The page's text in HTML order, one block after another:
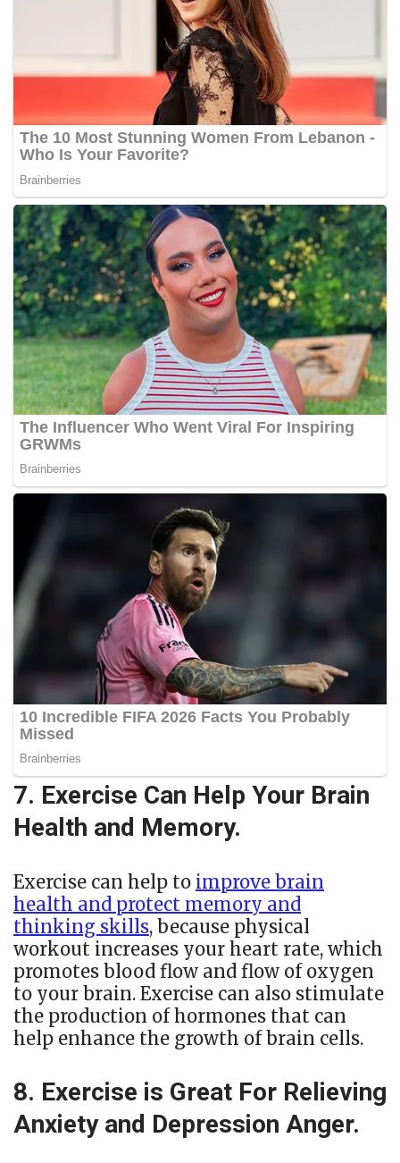
7. Exercise Can Help Your Brain
Health and Memory.
Exercise can help to improve brain
health and protect memory and
thinking skills, because physical
workout increases your heart rate, which
promotes blood flow and flow of oxygen
to your brain. Exercise can also stimulate
the production of hormones that can
help enhance the growth of brain cells.
8. Exercise is Great For Relieving
Anxiety and Depression Anger.